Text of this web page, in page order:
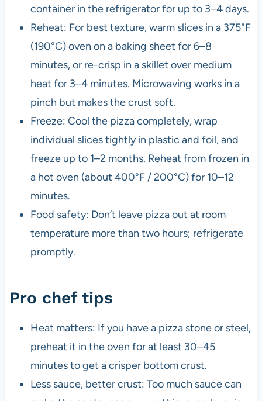
container in the refrigerator for up to 3–4 days.
Reheat: For best texture, warm slices in a 375°F
(190°C) oven on a baking sheet for 6–8
minutes, or re-crisp in a skillet over medium
heat for 3–4 minutes. Microwaving works in a
pinch but makes the crust soft.
Freeze: Cool the pizza completely, wrap
individual slices tightly in plastic and foil, and
freeze up to 1–2 months. Reheat from frozen in
a hot oven (about 400°F / 200°C) for 10–12
minutes.
Food safety: Don’t leave pizza out at room
temperature more than two hours; refrigerate
promptly.
Pro chef tips
Heat matters: If you have a pizza stone or steel,
preheat it in the oven for at least 30–45
minutes to get a crisper bottom crust.
Less sauce, better crust: Too much sauce can